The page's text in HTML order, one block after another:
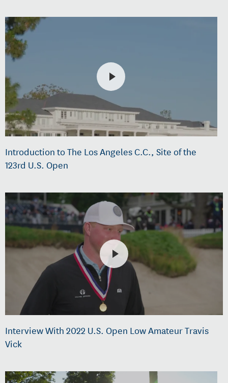
Introduction to The Los Angeles C.C., Site of the
123rd U.S. Open
Interview With 2022 U.S. Open Low Amateur Travis
Vick